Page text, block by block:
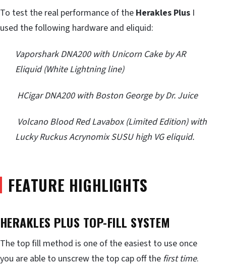
To test the real performance of the Herakles Plus I
used the following hardware and eliquid:
Vaporshark DNA200 with Unicorn Cake by AR
Eliquid (White Lightning line)
HCigar DNA200 with Boston George by Dr. Juice
Volcano Blood Red Lavabox (Limited Edition) with
Lucky Ruckus Acrynomix SUSU high VG eliquid.
FEATURE HIGHLIGHTS
HERAKLES PLUS TOP-FILL SYSTEM
The top fill method is one of the easiest to use once
you are able to unscrew the top cap off the first time.